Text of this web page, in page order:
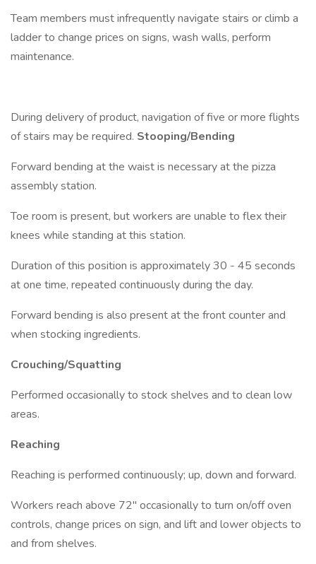
Team members must infrequently navigate stairs or climb a
ladder to change prices on signs, wash walls, perform
maintenance.
During delivery of product, navigation of five or more flights
of stairs may be required. Stooping/Bending
Forward bending at the waist is necessary at the pizza
assembly station.
Toe room is present, but workers are unable to flex their
knees while standing at this station.
Duration of this position is approximately 30 - 45 seconds
at one time, repeated continuously during the day.
Forward bending is also present at the front counter and
when stocking ingredients.
Crouching/Squatting
Performed occasionally to stock shelves and to clean low
areas.
Reaching
Reaching is performed continuously; up, down and forward.
Workers reach above 72" occasionally to turn on/off oven
controls, change prices on sign, and lift and lower objects to
and from shelves.